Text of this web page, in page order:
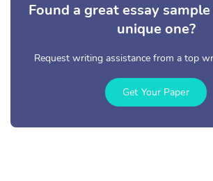
Found a great essay
unique one?
Request writing assistance from a top
Get Your Paper